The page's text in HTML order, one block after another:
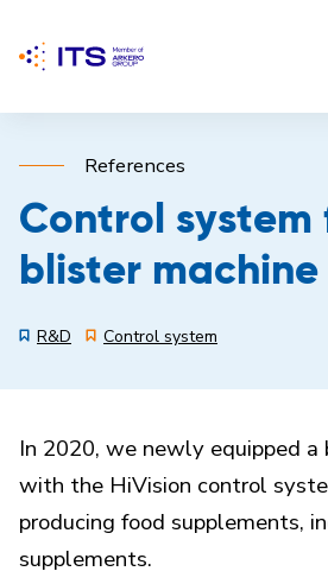
References
Control system
blister machine
R&D Control system
In 2020, we newly equipped a
with the HiVision control
producing food supplements,
supplements.